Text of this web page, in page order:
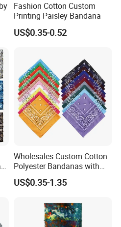
requirement
Fashion Cotton Custom
Printing Paisley Bandana
US$0.35-0.52
Wholesales Custom Cotton
Polyester Bandanas with
Unique OEM Printed
Designs for Any Occasion
US$0.35-1.35